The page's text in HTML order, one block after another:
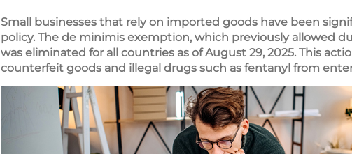
Small businesses that rely on imported goods have been
policy. The de minimis exemption, which previously allowed
was eliminated for all countries as of August 29, 2025. This
counterfeit goods and illegal drugs such as fentanyl from